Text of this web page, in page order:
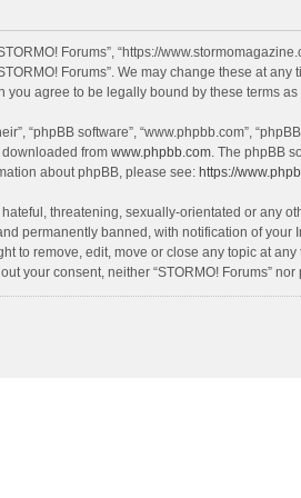
Forums”, “https://
Forums”. We may change these at
you agree to be legally bound by these terms
“phpBB software”, “www.phpbb.com”,
downloaded from www.phpbb.com. The phpBB
about phpBB, please see: https://
threatening, sexually-orientated or any
permanently banned, with notification of
to remove, edit, move or close any topic at
your consent, neither “STORMO! Forums”